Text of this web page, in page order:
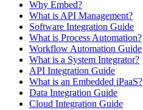
Why Embed?
What is API Management?
Software Integration Guide
What is Process Automation?
Workflow Automation Guide
What is a System Integrator?
API Integration Guide
What is an Embedded iPaaS?
Data Integration Guide
Cloud Integration Guide